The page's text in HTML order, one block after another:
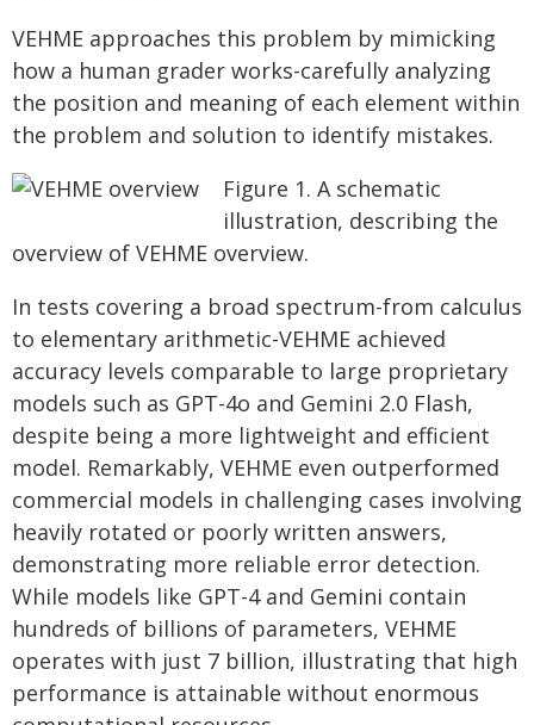
VEHME approaches this problem by mimicking
how a human grader works-carefully analyzing
the position and meaning of each element within
the problem and solution to identify mistakes.
Figure 1. A schematic
illustration, describing the
overview of VEHME overview.
In tests covering a broad spectrum-from calculus
to elementary arithmetic-VEHME achieved
accuracy levels comparable to large proprietary
models such as GPT-4o and Gemini 2.0 Flash,
despite being a more lightweight and efficient
model. Remarkably, VEHME even outperformed
commercial models in challenging cases involving
heavily rotated or poorly written answers,
demonstrating more reliable error detection.
While models like GPT-4 and Gemini contain
hundreds of billions of parameters, VEHME
operates with just 7 billion, illustrating that high
performance is attainable without enormous